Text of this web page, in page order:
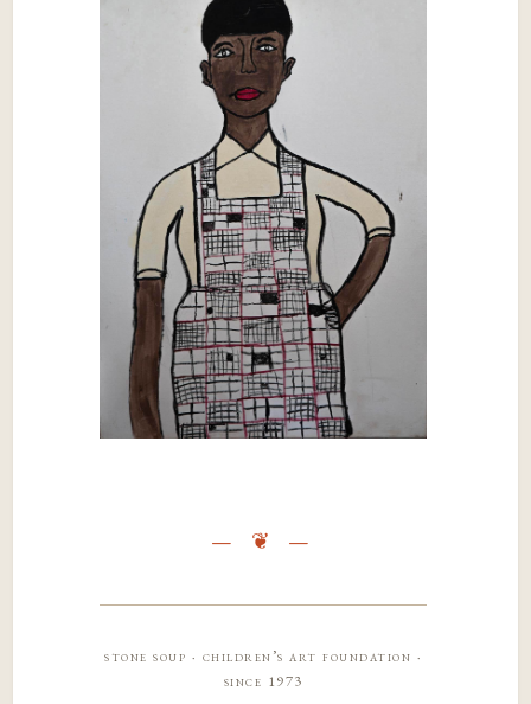
stone soup · children’s art foundation ·
since 1973